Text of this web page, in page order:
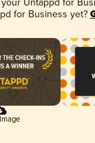
for Business yet?